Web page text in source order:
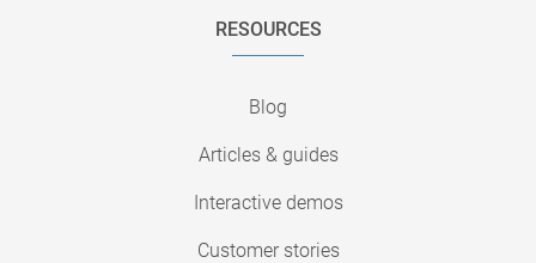
RESOURCES
Blog
Articles & guides
Interactive demos
Customer stories